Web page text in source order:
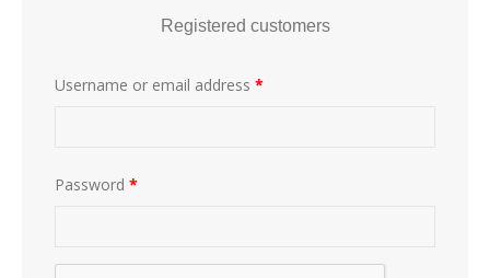
Registered customers
Username or email address *
Password *